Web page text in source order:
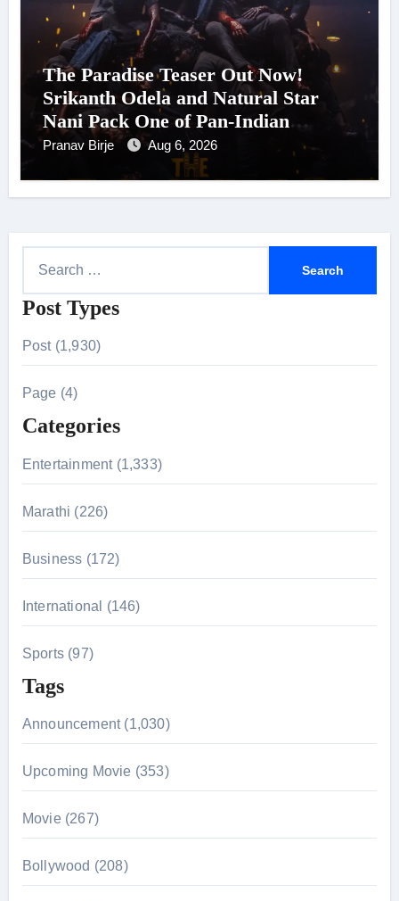
The Paradise Teaser Out Now!
Srikanth Odela and Natural Star
Nani Pack One of Pan-Indian
Cinema’s Biggest Spectacles; Film
Arrives In Cinemas Worldwide on
Pranav Birje Aug 6, 2026
a
o
r
:
Post Types
Post (1,930)
Page (4)
Categories
Entertainment (1,333)
Marathi (226)
Business (172)
International (146)
Sports (97)
Tags
Announcement (1,030)
Upcoming Movie (353)
Movie (267)
Bollywood (208)